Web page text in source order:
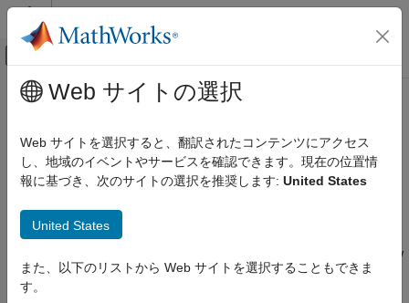
コンテンツへスキップ
オフキャンバス ナビゲーション メ
ドキュメンテーションのホーム
Simscape
Customization
ON THIS PAGE
Getting Started
メインコンテンツ
Case Study — Electrochemical
Library
Getting Started
This case study explores more advanced topics of building
custom Simscape™ libraries. It uses an example library for
modeling electrochemical systems. The library introduces a new
electrochemical domain and defines all of the fundamental
components required to build electrochemical models, including
Web サイトの選択
Web サイトを選択すると、翻訳されたコンテンツにアクセス
し、地域のイベントやサービスを確認できます。現在の位置情
報に基づき、次のサイトの選択を推奨します: United States
United States
また、以下のリストから Web サイトを選択することもできま
す。